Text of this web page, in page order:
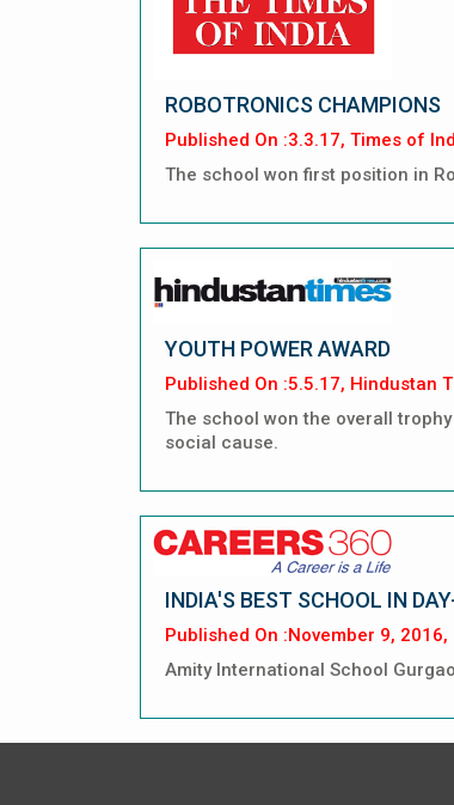
ROBOTRONICS CHAMPIONS
Published On :3.3.17, Times of
The school won first position in
YOUTH POWER AWARD
Published On :5.5.17, Hindustan
The school won the overall
social cause.
INDIA'S BEST SCHOOL IN
Published On :November 9,
Amity International School